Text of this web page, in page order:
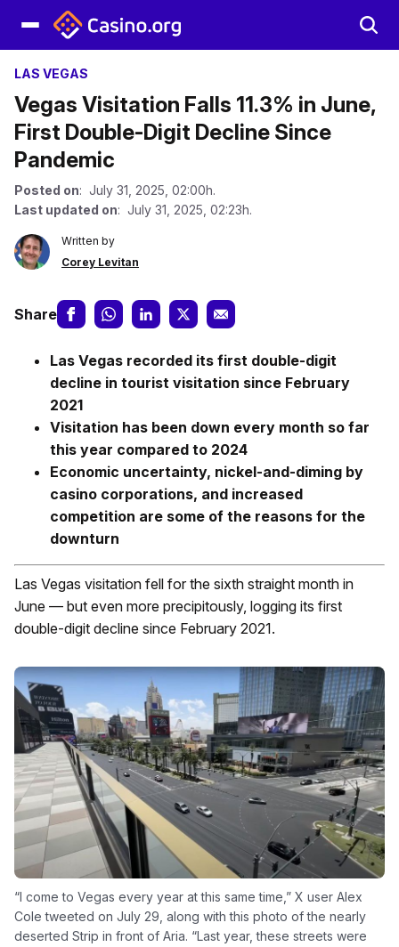
LAS VEGAS
Vegas Visitation Falls 11.3% in June,
First Double-Digit Decline Since
Pandemic
Posted on: July 31, 2025, 02:00h.
Last updated on: July 31, 2025, 02:23h.
Written by
Corey Levitan
Share
Las Vegas recorded its first double-digit
decline in tourist visitation since February
2021
Visitation has been down every month so far
this year compared to 2024
Economic uncertainty, nickel-and-diming by
casino corporations, and increased
competition are some of the reasons for the
downturn
Las Vegas visitation fell for the sixth straight month in
June — but even more precipitously, logging its first
double-digit decline since February 2021.
“I come to Vegas every year at this same time,” X user Alex
Cole tweeted on July 29, along with this photo of the nearly
deserted Strip in front of Aria. “Last year, these streets were